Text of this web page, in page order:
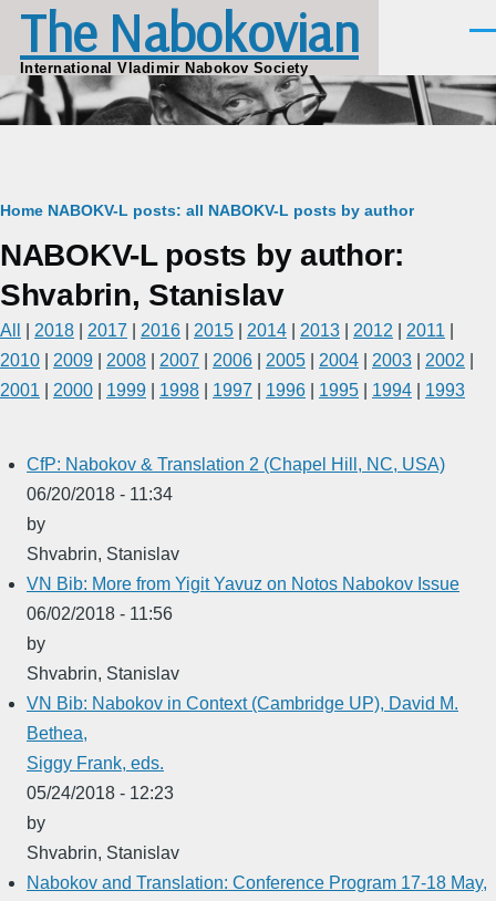
Skip to main content
The Nabokovian
International Vladimir Nabokov Society
Breadcrumb
Home NABOKV-L posts: all NABOKV-L posts by author
NABOKV-L posts by author:
Shvabrin, Stanislav
All 2018 2017 2016 2015 2014 2013 2012 2011
2010
2009 2008 2007 2006 2005 2004 2003 2002
2001
2000 1999 1998 1997 1996 1995 1994 1993
CfP: Nabokov & Translation 2 (Chapel Hill, NC, USA)
06/20/2018 - 11:34
by
Shvabrin, Stanislav
VN Bib: More from Yigit Yavuz on Notos Nabokov Issue
06/02/2018 - 11:56
by
Shvabrin, Stanislav
VN Bib: Nabokov in Context (Cambridge UP), David M.
Bethea,
Siggy Frank, eds.
05/24/2018 - 12:23
by
Shvabrin, Stanislav
Nabokov and Translation: Conference Program 17-18 May,